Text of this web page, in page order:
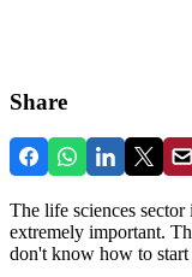
Share
The life sciences
extremely important.
don't know how to start